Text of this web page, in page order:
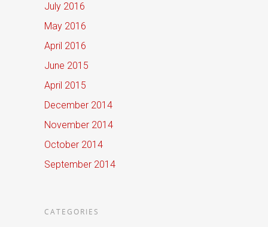
July 2016
May 2016
April 2016
June 2015
April 2015
December 2014
November 2014
October 2014
September 2014
CATEGORIES